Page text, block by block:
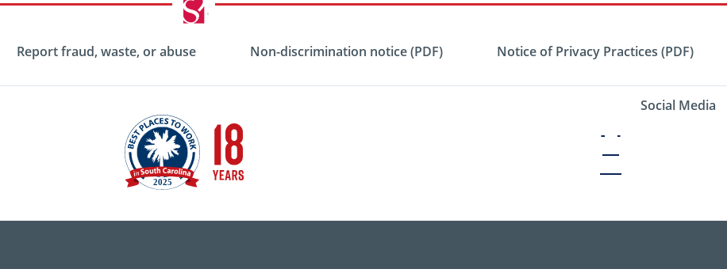
Report fraud, waste, or abuse Non-discrimination notice (PDF) Notice of Privacy Practices (PDF)
Social Media